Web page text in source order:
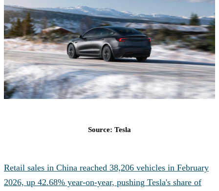
Source: Tesla
Retail sales in China reached 38,206 vehicles in February
2026, up 42.68% year-on-year, pushing Tesla's share of